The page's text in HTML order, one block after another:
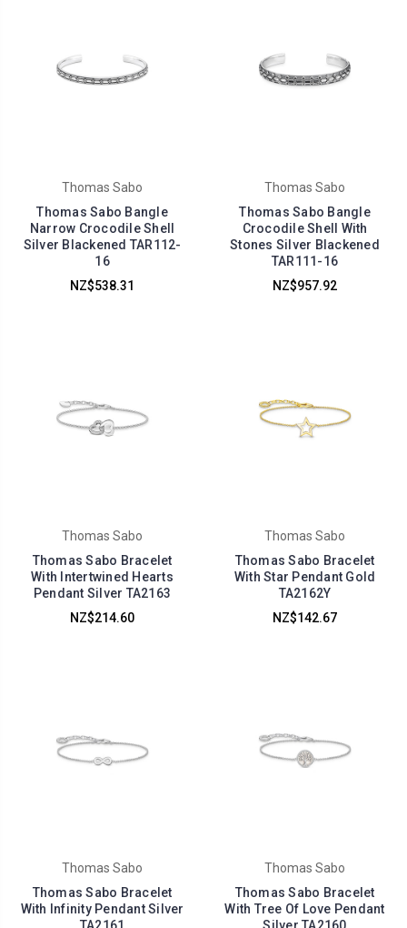
Thomas Sabo
Thomas Sabo Bangle
Narrow Crocodile Shell
Silver Blackened TAR112-
16
NZ$538.31
Thomas Sabo
Thomas Sabo Bangle
Crocodile Shell With
Stones Silver Blackened
TAR111-16
NZ$957.92
Thomas Sabo
Thomas Sabo Bracelet
With Intertwined Hearts
Pendant Silver TA2163
NZ$214.60
Thomas Sabo
Thomas Sabo Bracelet
With Star Pendant Gold
TA2162Y
NZ$142.67
Thomas Sabo
Thomas Sabo Bracelet
With Infinity Pendant Silver
TA2161
Thomas Sabo
Thomas Sabo Bracelet
With Tree Of Love Pendant
Silver TA2160